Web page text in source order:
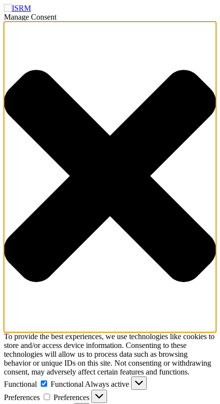
Manage Consent
To provide the best experiences, we use technologies like cookies to
store and/or access device information. Consenting to these
technologies will allow us to process data such as browsing
behavior or unique IDs on this site. Not consenting or withdrawing
consent, may adversely affect certain features and functions.
Functional
Functional Always active
Preferences
Preferences